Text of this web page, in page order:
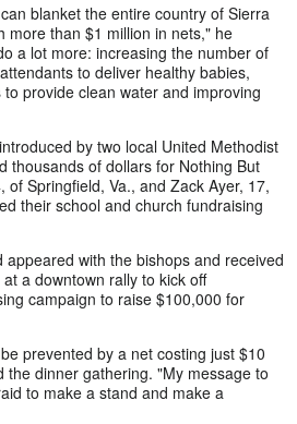
blanket the entire country of Sierra
more than $1 million in nets," he
a lot more: increasing the number of
to deliver healthy babies,
provide clean water and improving
by two local United Methodist
thousands of dollars for Nothing But
of Springfield, Va., and Zack Ayer, 17,
their school and church fundraising
with the bishops and received
a downtown rally to kick off
campaign to raise $100,000 for
prevented by a net costing just $10
the dinner gathering. "My message to
to make a stand and make a